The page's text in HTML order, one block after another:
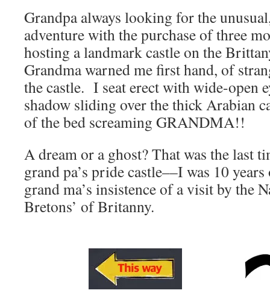
Grandpa always looking for the
adventure with the purchase of three
hosting a landmark castle on the
Grandma warned me first hand, of
the castle. I seat erect with wide-open
shadow sliding over the thick Arabian
of the bed screaming GRANDMA!!
A dream or a ghost? That was the last
grand pa’s pride castle––I was 10
grand ma’s insistence of a visit by the
Bretons’ of Britanny.